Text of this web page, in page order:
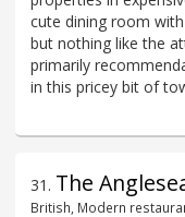
cute dining room
but nothing like the
primarily
in this pricey bit of
31 . The
British, Modern